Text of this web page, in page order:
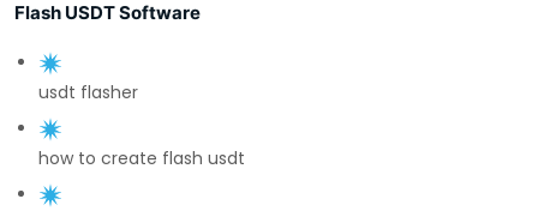
Flash USDT Software
usdt flasher
how to create flash usdt